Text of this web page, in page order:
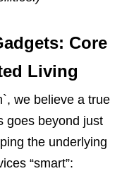
Core
Living
we believe a true
goes beyond just
the underlying
“smart”: